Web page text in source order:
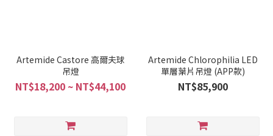
Artemide Castore 高爾夫球
吊燈
NT$18,200 ~ NT$44,100
Artemide Chlorophilia LED
單層葉片吊燈 (APP款)
NT$85,900